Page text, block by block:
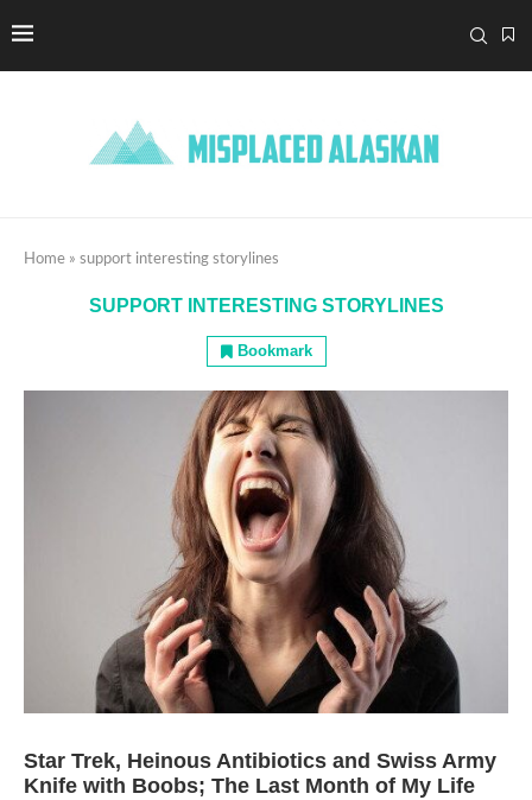
Home » support interesting storylines
SUPPORT INTERESTING STORYLINES
Bookmark
Star Trek, Heinous Antibiotics and Swiss Army
Knife with Boobs; The Last Month of My Life